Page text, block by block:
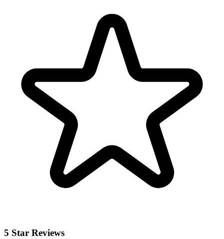
5 Star Reviews